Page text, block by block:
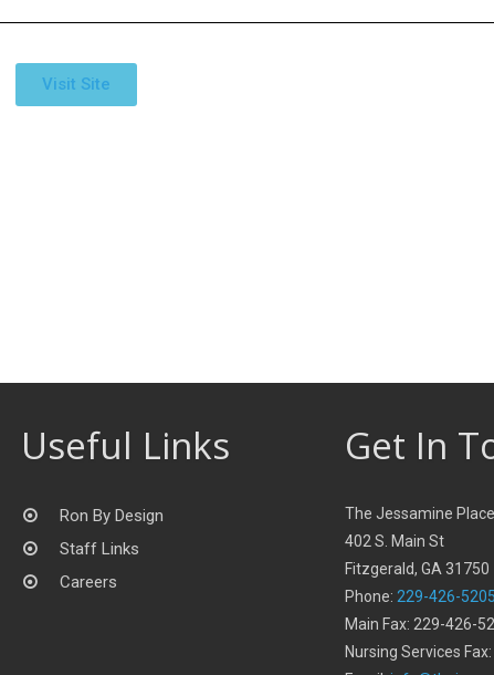
Visit Site
Useful Links
Ron By Design
Staff Links
Careers
Get In
The Jessamine Place
402 S. Main St
Fitzgerald, GA 31750
Phone: 229-426-5205
Main Fax: 229-426-
Nursing Services